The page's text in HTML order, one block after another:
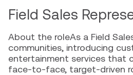
Field Sales
About the roleAs a Field
communities, introducing
entertainment services that
face-to-face, target-driven